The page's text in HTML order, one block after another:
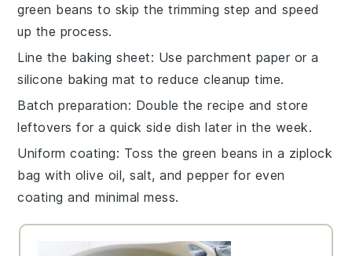
green beans to skip the trimming step and speed
up the process.
Line the baking sheet: Use parchment paper or a
silicone baking mat to reduce cleanup time.
Batch preparation: Double therecipe and store
leftovers for a quick side dish later in the week.
Uniform coating: Toss thegreen beans in a ziplock
bag with olive oil,salt, andpepper for even
coating and minimal mess.